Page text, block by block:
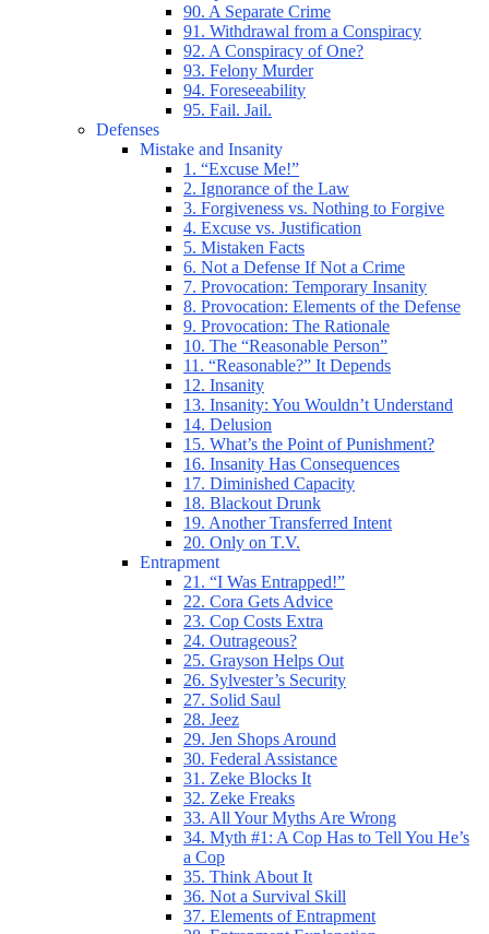
90. A Separate Crime
91. Withdrawal from a Conspiracy
92. A Conspiracy of One?
93. Felony Murder
94. Foreseeability
95. Fail. Jail.
Defenses
Mistake and Insanity
1. “Excuse Me!”
2. Ignorance of the Law
3. Forgiveness vs. Nothing to Forgive
4. Excuse vs. Justification
5. Mistaken Facts
6. Not a Defense If Not a Crime
7. Provocation: Temporary Insanity
8. Provocation: Elements of the Defense
9. Provocation: The Rationale
10. The “Reasonable Person”
11. “Reasonable?” It Depends
12. Insanity
13. Insanity: You Wouldn’t Understand
14. Delusion
15. What’s the Point of Punishment?
16. Insanity Has Consequences
17. Diminished Capacity
18. Blackout Drunk
19. Another Transferred Intent
20. Only on T.V.
Entrapment
21. “I Was Entrapped!”
22. Cora Gets Advice
23. Cop Costs Extra
24. Outrageous?
25. Grayson Helps Out
26. Sylvester’s Security
27. Solid Saul
28. Jeez
29. Jen Shops Around
30. Federal Assistance
31. Zeke Blocks It
32. Zeke Freaks
33. All Your Myths Are Wrong
34. Myth #1: A Cop Has to Tell You He’s
a Cop
35. Think About It
36. Not a Survival Skill
37. Elements of Entrapment